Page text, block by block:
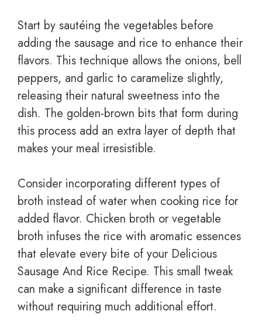
Start by sautéing the vegetables before
adding the sausage and rice to enhance their
flavors. This technique allows the onions, bell
peppers, and garlic to caramelize slightly,
releasing their natural sweetness into the
dish. The golden-brown bits that form during
this process add an extra layer of depth that
makes your meal irresistible.
Consider incorporating different types of
broth instead of water when cooking rice for
added flavor. Chicken broth or vegetable
broth infuses the rice with aromatic essences
that elevate every bite of your Delicious
Sausage And Rice Recipe. This small tweak
can make a significant difference in taste
without requiring much additional effort.